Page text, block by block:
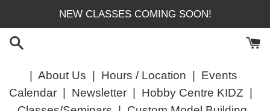
content
NEW CLASSES COMING SOON!
About Us Hours / Location
Events
Calendar| Newsletter| Hobby Centre KIDZ